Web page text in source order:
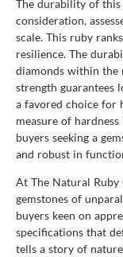
The durability of
consideration,
scale. This ruby
resilience. The
diamonds within the
strength guarantees
a favored choice for
measure of
buyers seeking a
and robust in
At The Natural Ruby
gemstones of
buyers keen on
specifications that
tells a story of